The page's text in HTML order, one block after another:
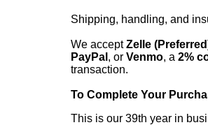
Shipping, handling, and
We acceptZelle
PayPal , or Venmo, a 2%
transaction.
To Complete Your
This is our 39th year in